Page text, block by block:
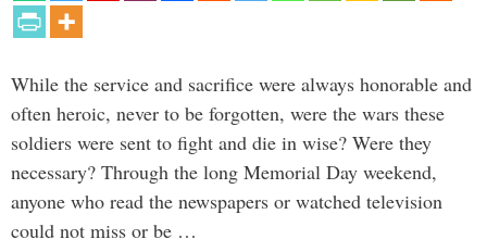
While the service and sacrifice were always honorable and
often heroic, never to be forgotten, were the wars these
soldiers were sent to fight and die in wise? Were they
necessary? Through the long Memorial Day weekend,
anyone who read the newspapers or watched television
could not miss or be …